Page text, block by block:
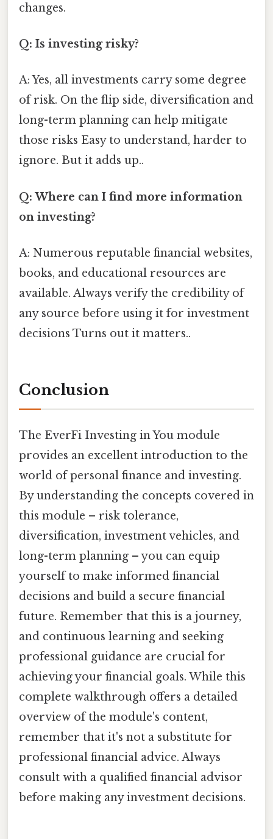
changes.
Q: Is investing risky?
A: Yes, all investments carry some degree
of risk. On the flip side, diversification and
long-term planning can help mitigate
those risks Easy to understand, harder to
ignore. But it adds up..
Q: Where can I find more information
on investing?
A: Numerous reputable financial websites,
books, and educational resources are
available. Always verify the credibility of
any source before using it for investment
decisions Turns out it matters..
Conclusion
The EverFi Investing in You module
provides an excellent introduction to the
world of personal finance and investing.
By understanding the concepts covered in
this module – risk tolerance,
diversification, investment vehicles, and
long-term planning – you can equip
yourself to make informed financial
decisions and build a secure financial
future. Remember that this is a journey,
and continuous learning and seeking
professional guidance are crucial for
achieving your financial goals. While this
complete walkthrough offers a detailed
overview of the module's content,
remember that it's not a substitute for
professional financial advice. Always
consult with a qualified financial advisor
before making any investment decisions.